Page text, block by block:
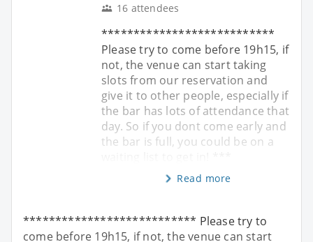
16 attendees
***************************
Please try to come before 19h15, if
not, the venue can start taking
slots from our reservation and
give it to other people, especially if
the bar has lots of attendance that
day. So if you dont come early and
the bar is full, you could be on a
Read more
*************************** Please try to
come before 19h15, if not, the venue can start